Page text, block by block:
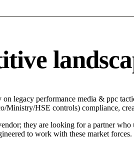
performance media & ppc
HSE controls) compliance,
they are looking for a partner
to work with these market forces.